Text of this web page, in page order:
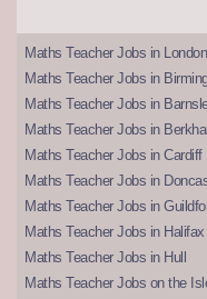
Maths Teacher Jobs in London
Maths Teacher Jobs in
Maths Teacher Jobs in
Maths Teacher Jobs in
Maths Teacher Jobs in Cardiff
Maths Teacher Jobs in
Maths Teacher Jobs in
Maths Teacher Jobs in Halifax
Maths Teacher Jobs in Hull
Maths Teacher Jobs on the